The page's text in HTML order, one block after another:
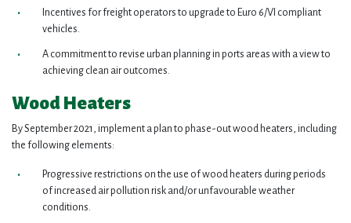
Incentives for freight operators to upgrade to Euro 6/VI compliant
vehicles.
A commitment to revise urban planning in ports areas with a view to
achieving clean air outcomes.
Wood Heaters
By September 2021, implement a plan to phase-out wood heaters, including
the following elements:
Progressive restrictions on the use of wood heaters during periods
of increased air pollution risk and/or unfavourable weather
conditions.